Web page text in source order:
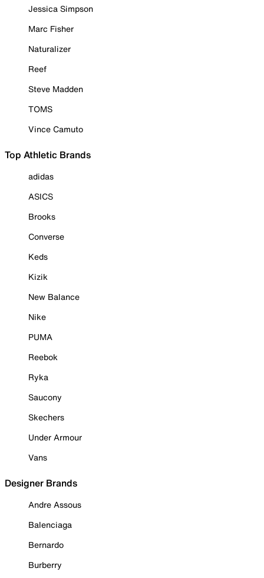
Jessica Simpson
Marc Fisher
Naturalizer
Reef
Steve Madden
TOMS
Vince Camuto
Top Athletic Brands
adidas
ASICS
Brooks
Converse
Keds
Kizik
New Balance
Nike
PUMA
Reebok
Ryka
Saucony
Skechers
Under Armour
Vans
Designer Brands
Andre Assous
Balenciaga
Bernardo
Burberry